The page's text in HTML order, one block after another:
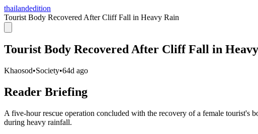
thailandedition
Tourist Body Recovered After Cliff Fall in Heavy Rain
Tourist Body Recovered After Cliff Fall in
Khaosod•Society•64d ago
Reader Briefing
A five-hour rescue operation concluded with the recovery of a female tourist's
during heavy rainfall.